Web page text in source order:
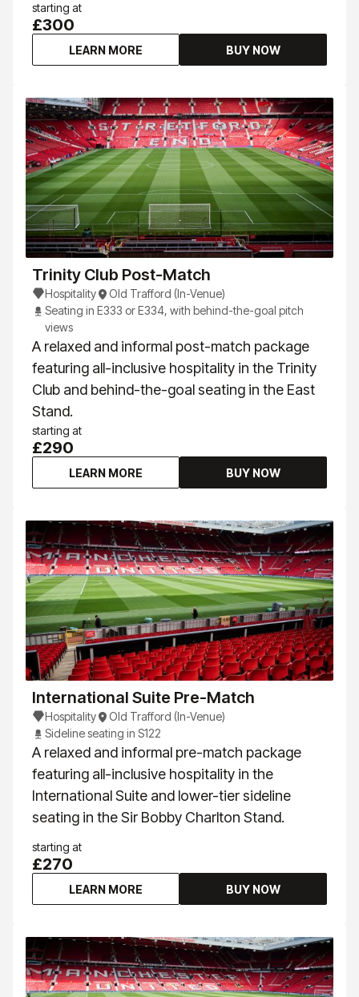
starting at
£300
LEARN MORE BUY NOW
Trinity Club Post-Match
Hospitality
Old Trafford (In-Venue)
Seating in E333 or E334, with behind-the-goal pitch
views
A relaxed and informal post-match package
featuring all-inclusive hospitality in the Trinity
Club and behind-the-goal seating in the East
Stand.
starting at
£290
LEARN MORE BUY NOW
International Suite Pre-Match
Hospitality
Old Trafford (In-Venue)
Sideline seating in S122
A relaxed and informal pre-match package
featuring all-inclusive hospitality in the
International Suite and lower-tier sideline
seating in the Sir Bobby Charlton Stand.
starting at
£270
LEARN MORE BUY NOW